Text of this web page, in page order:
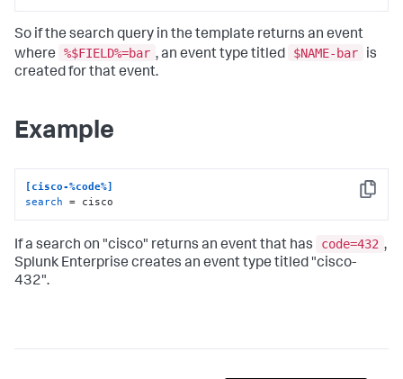
So if the search query in the template returns an event
where
%$FIELD%=bar , an event type titled $NAME-bar
is
created for that event.
Example
Copy
[cisco-%code%]
search = cisco
If a search on "cisco" returns an event that has code=432 ,
Splunk Enterprise creates an event type titled "cisco-
432".